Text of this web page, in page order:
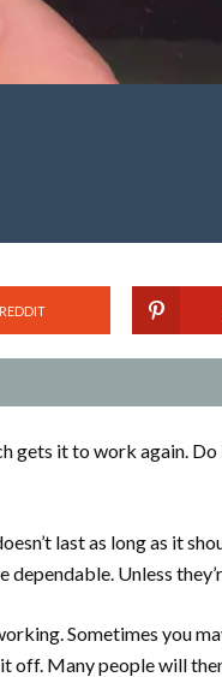
REDDIT
gets it to work again.
last as long as it
dependable. Unless
Sometimes you
off. Many people will